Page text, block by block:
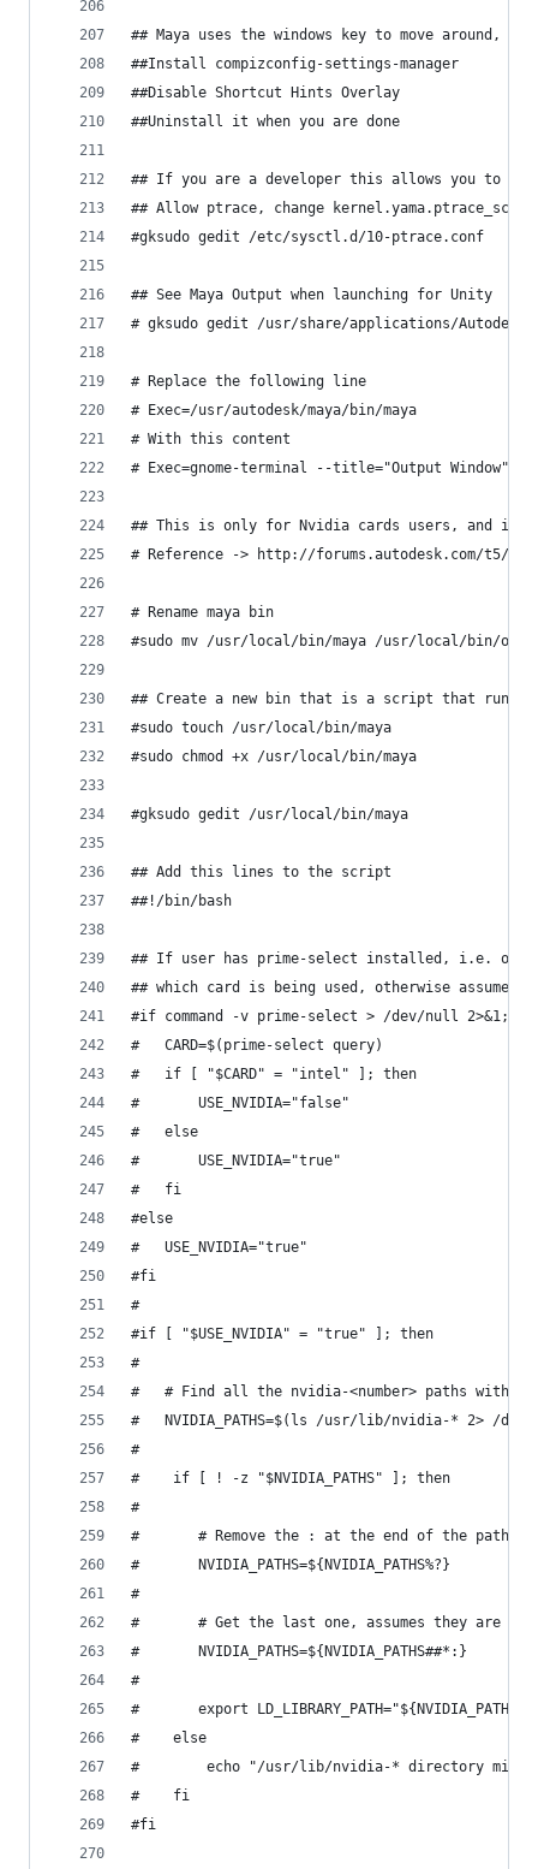
## Maya uses the windows key to move
##Install compizconfig-settings-manager
##Disable Shortcut Hints Overlay
##Uninstall it when you are done
## If you are a developer this allows you to
## Allow ptrace, change
#gksudo gedit /etc/sysctl.d/10-ptrace.conf
## See Maya Output when launching for Unity
# gksudo gedit /usr/share/applications/Autodesk-
# Replace the following line
# Exec=/usr/autodesk/maya/bin/maya
# With this content
# Exec=gnome-terminal --title="Output Window"
## This is only for Nvidia cards users, and if
# Reference -> http://forums.autodesk.com/t5/
# Rename maya bin
#sudo mv /usr/local/bin/maya /usr/local/bin/
## Create a new bin that is a script that runs
#sudo touch /usr/local/bin/maya
#sudo chmod +x /usr/local/bin/maya
#gksudo gedit /usr/local/bin/maya
## Add this lines to the script
##!/bin/bash
## If user has prime-select installed, i.e.
## which card is being used, otherwise
#if command -v prime-select > /dev/null 2>&1;
#	CARD=$(prime-select query)
#	if [ "$CARD" = "intel" ]; then
#		USE_NVIDIA="false"
#	else
#		USE_NVIDIA="true"
#	fi
#else
#	USE_NVIDIA="true"
#fi
#
#if [ "$USE_NVIDIA" = "true" ]; then
#
#	# Find all the nvidia-<number> paths with
#	NVIDIA_PATHS=$(ls /usr/lib/nvidia-* 2> /
#
#    if [ ! -z "$NVIDIA_PATHS" ]; then
#
#	    NVIDIA_PATHS=${NVIDIA_PATHS%?}
#
#	    # Get the last one, assumes they are
#	    NVIDIA_PATHS=${NVIDIA_PATHS##*:}
#
#	    export
#    else
#        echo "/usr/lib/nvidia-* directory
#    fi
#fi